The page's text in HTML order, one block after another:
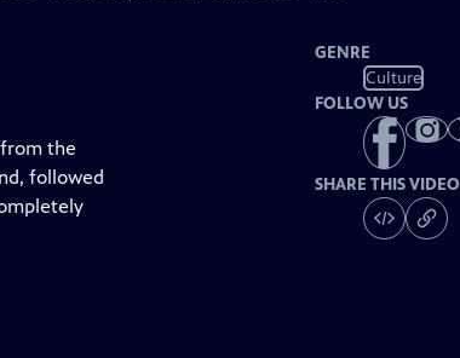
the
followed
GENRE
Culture
FOLLOW US
SHARE THIS VIDEO